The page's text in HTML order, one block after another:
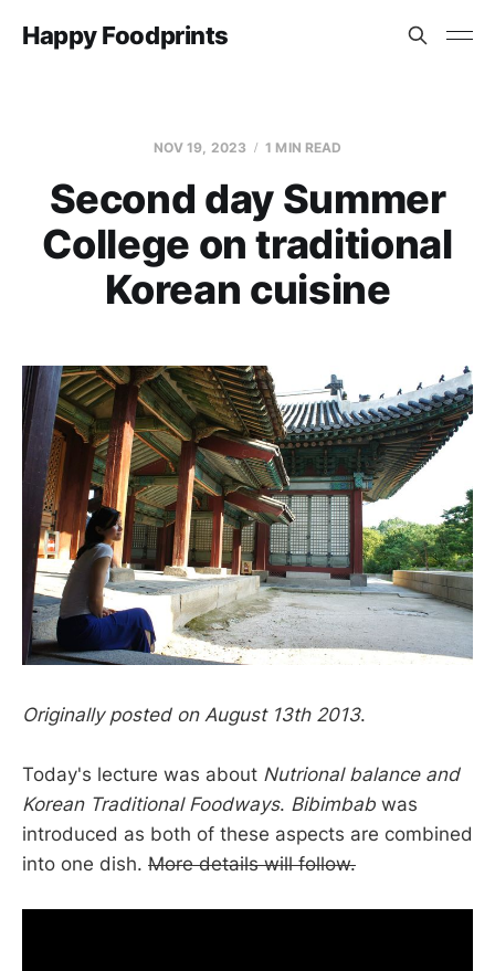
Happy Foodprints
NOV 19, 2023 1 MIN READ
Second day Summer
College on traditional
Korean cuisine
Originally posted on August 13th 2013.
Today's lecture was about Nutrional balance and
Korean Traditional Foodways. Bibimbab was
introduced as both of these aspects are combined
into one dish. More details will follow.